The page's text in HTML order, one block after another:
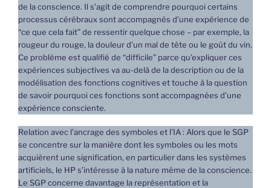
de la conscience. Il s’agit de comprendre pourquoi certains
processus cérébraux sont accompagnés d’une expérience de
“ce que cela fait” de ressentir quelque chose – par exemple, la
rougeur du rouge, la douleur d’un mal de tête ou le goût du vin.
Ce problème est qualifié de “difficile” parce qu’expliquer ces
expériences subjectives va au-delà de la description ou de la
modélisation des fonctions cognitives et touche à la question
de savoir pourquoi ces fonctions sont accompagnées d’une
expérience consciente.
Relation avec l’ancrage des symboles et l’IA : Alors que le SGP
se concentre sur la manière dont les symboles ou les mots
acquièrent une signification, en particulier dans les systèmes
artificiels, le HP s’intéresse à la nature même de la conscience.
Le SGP concerne davantage la représentation et la